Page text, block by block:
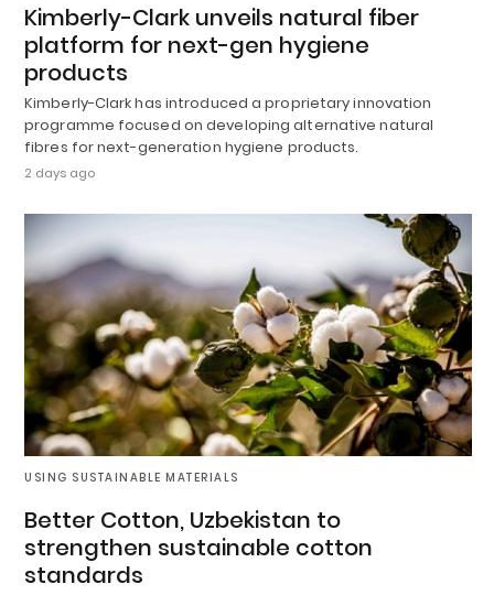
Kimberly-Clark unveils natural fiber
platform for next-gen hygiene
products
Kimberly-Clark has introduced a proprietary innovation
programme focused on developing alternative natural
fibres for next-generation hygiene products.
2 days ago
USING SUSTAINABLE MATERIALS
Better Cotton, Uzbekistan to
strengthen sustainable cotton
standards